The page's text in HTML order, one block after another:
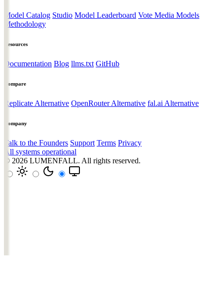
Model Catalog Studio Model Leaderboard Vote Media Models
Methodology
Resources
Documentation Blog llms.txt GitHub
Compare
Replicate Alternative OpenRouter Alternative fal.ai Alternative
Company
Talk to the Founders Support Terms Privacy
All systems operational
© 2026 LUMENFALL. All rights reserved.